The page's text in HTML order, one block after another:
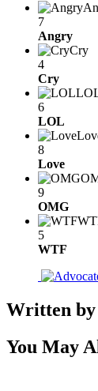
7
Angry
Cry
4
Cry
6
LOL
8
Love
9
OMG
5
WTF
Written by
You May